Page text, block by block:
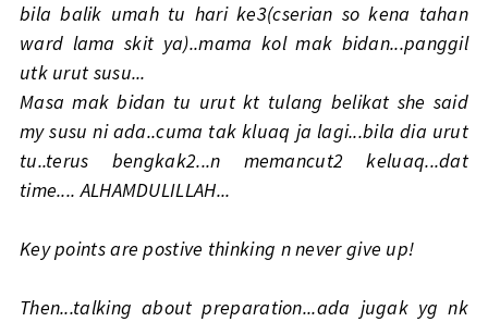
bila balik umah tu hari ke3(cserian so kena tahan
ward lama skit ya)..mama kol mak bidan...panggil
utk urut susu...
Masa mak bidan tu urut kt tulang belikat she said
my susu ni ada..cuma tak kluaq ja lagi...bila dia urut
tu..terus bengkak2...n memancut2 keluaq...dat
time.... ALHAMDULILLAH...
Key points are postive thinking n never give up!
Then...talking about preparation...ada jugak yg nk